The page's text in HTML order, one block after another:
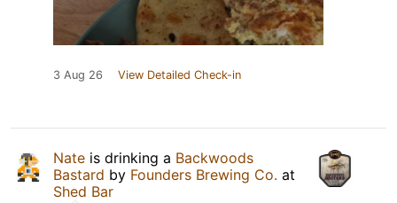
3 Aug 26 View Detailed Check-in
Nate is drinking a Backwoods
Bastard by Founders Brewing Co. at
Shed Bar